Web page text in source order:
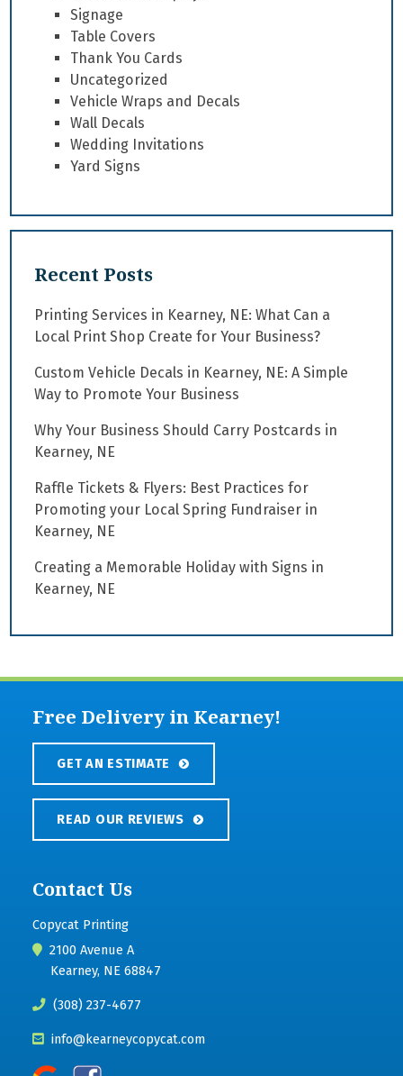
Signage
Table Covers
Thank You Cards
Uncategorized
Vehicle Wraps and Decals
Wall Decals
Wedding Invitations
Yard Signs
Recent Posts
Printing Services in Kearney, NE: What Can a
Local Print Shop Create for Your Business?
Custom Vehicle Decals in Kearney, NE: A Simple
Way to Promote Your Business
Why Your Business Should Carry Postcards in
Kearney, NE
Raffle Tickets & Flyers: Best Practices for
Promoting your Local Spring Fundraiser in
Kearney, NE
Creating a Memorable Holiday with Signs in
Kearney, NE
Free Delivery in Kearney!
GET AN ESTIMATE
READ OUR REVIEWS
Contact Us
Copycat Printing
2100 Avenue A
Kearney, NE 68847
(308) 237-4677
info@kearneycopycat.com